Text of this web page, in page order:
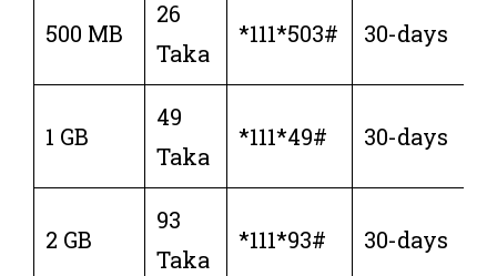
500 MB
26
Taka
*111*503# 30-days
1 GB
49
Taka
*111*49# 30-days
2 GB
93
Taka
*111*93# 30-days